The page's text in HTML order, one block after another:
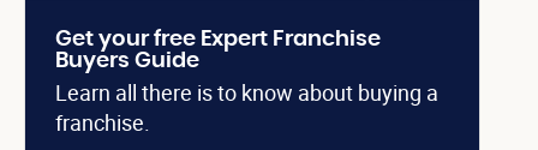
Get your free Expert Franchise
Buyers Guide
Learn all there is to know about buying a
franchise.